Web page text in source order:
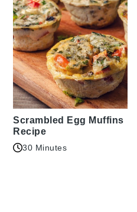
Scrambled Egg Muffins
Recipe
30 Minutes